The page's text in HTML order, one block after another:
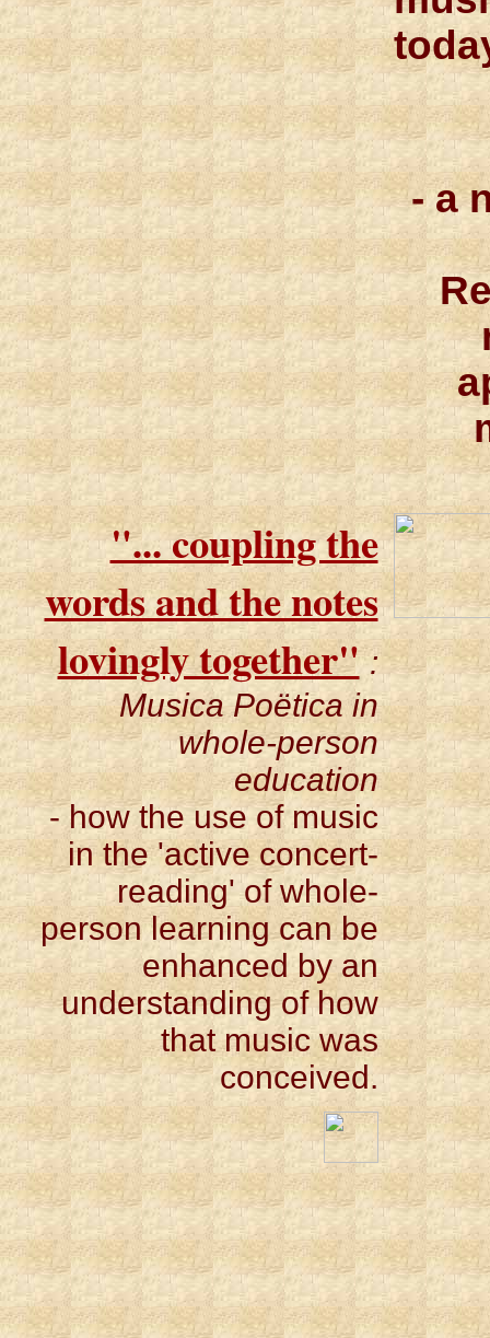
- a
"... coupling the
words and the notes
lovingly together" :
Musica Poëtica in
whole-person
education
- how the use of music
in the 'active concert-
reading' of whole-
person learning can be
enhanced by an
understanding of how
that music was
conceived.